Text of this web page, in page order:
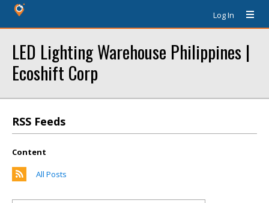
Log In
LED Lighting Warehouse Philippines |
Ecoshift Corp
RSS Feeds
Content
All Posts